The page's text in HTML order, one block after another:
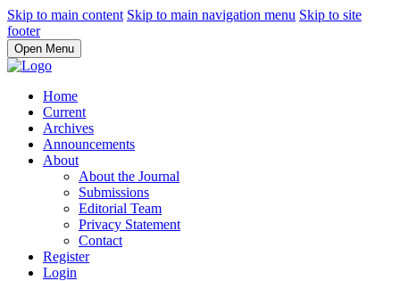
Skip to main content Skip to main navigation menu Skip to site
footer
Open Menu
Home
Current
Archives
Announcements
About
About the Journal
Submissions
Editorial Team
Privacy Statement
Contact
Register
Login